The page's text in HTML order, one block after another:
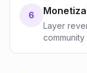
6
Layer